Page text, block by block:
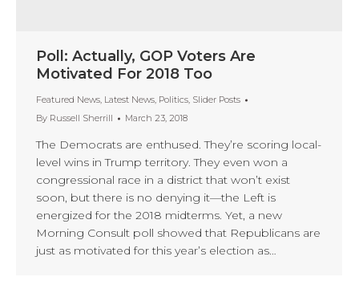
Poll: Actually, GOP Voters Are
Motivated For 2018 Too
Featured News, Latest News, Politics, Slider Posts
By Russell Sherrill March 23, 2018
The Democrats are enthused. They’re scoring local-
level wins in Trump territory. They even won a
congressional race in a district that won’t exist
soon, but there is no denying it—the Left is
energized for the 2018 midterms. Yet, a new
Morning Consult poll showed that Republicans are
just as motivated for this year’s election as…